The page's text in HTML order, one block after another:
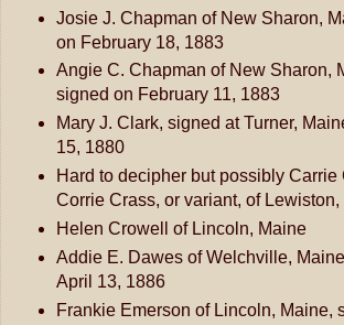
Josie J. Chapman of New Sharon,
on February 18, 1883
Angie C. Chapman of New Sharon,
signed on February 11, 1883
Mary J. Clark, signed at Turner,
15, 1880
Hard to decipher but possibly Carrie
Corrie Crass, or variant, of Lewiston,
Helen Crowell of Lincoln, Maine
Addie E. Dawes of Welchville,
April 13, 1886
Frankie Emerson of Lincoln, Maine,